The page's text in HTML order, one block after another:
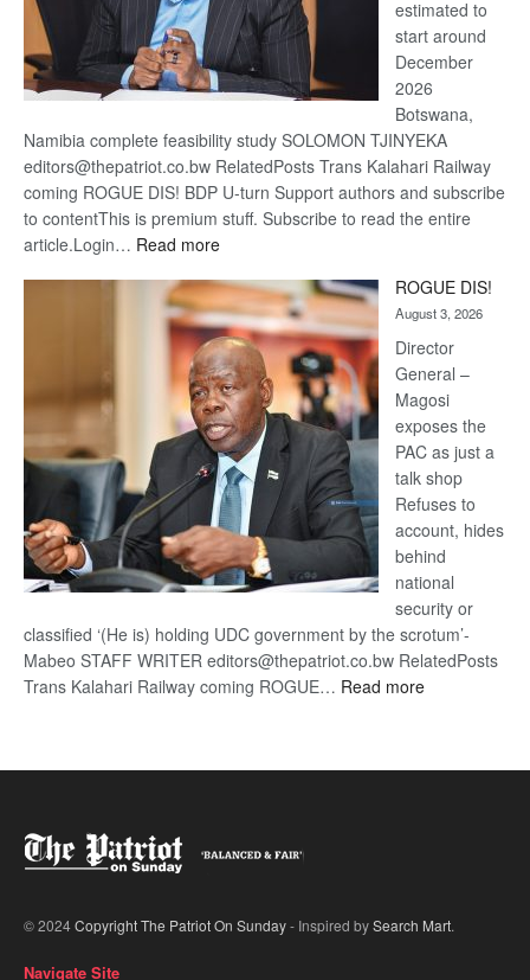
estimated to
start around
December
2026
Botswana,
Namibia complete feasibility study SOLOMON TJINYEKA
editors@thepatriot.co.bw RelatedPosts Trans Kalahari Railway
coming ROGUE DIS! BDP U-turn Support authors and subscribe
to contentThis is premium stuff. Subscribe to read the entire
article.Login… Read more:
Kalahari
Railway
coming
ROGUE DIS!
August 3, 2026
Director
General –
Magosi
exposes the
PAC as just a
talk shop
Refuses to
account, hides
behind
national
security or
classified ‘(He is) holding UDC government by the scrotum’-
Mabeo STAFF WRITER editors@thepatriot.co.bw RelatedPosts
Trans Kalahari Railway coming ROGUE… Read more:
© 2024Copyright The Patriot On Sunday- Inspired bySearch Mart.
Navigate Site